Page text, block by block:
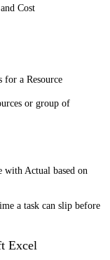
Cost
for a Resource
or group of
with Actual based on
a task can slip before
Excel